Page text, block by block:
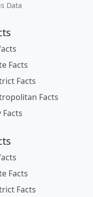
Data
Facts
Facts
Facts
Facts
Facts
Facts